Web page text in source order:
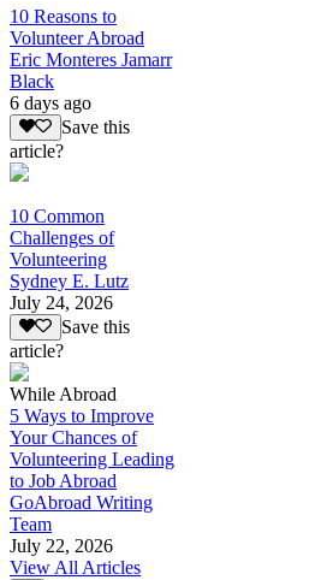
10 Reasons to
Volunteer Abroad
Eric Monteres Jamarr
Black
6 days ago
Save this
article?
10 Common
Challenges of
Volunteering
Sydney E. Lutz
July 24, 2026
Save this
article?
While Abroad
5 Ways to Improve
Your Chances of
Volunteering Leading
to Job Abroad
GoAbroad Writing
Team
July 22, 2026
View All Articles